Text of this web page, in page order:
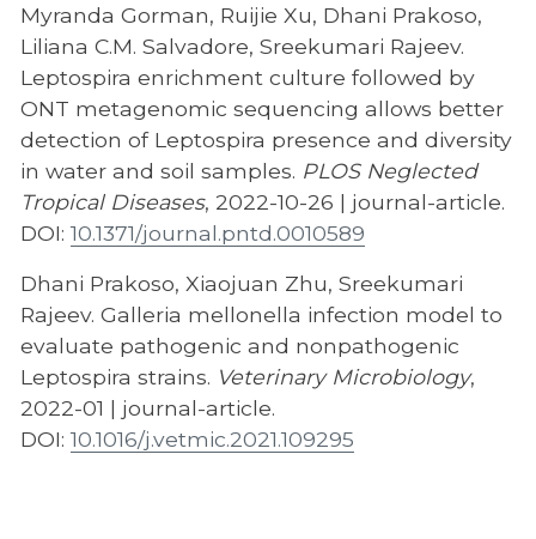
Myranda Gorman, Ruijie Xu, Dhani Prakoso,
Liliana C.M. Salvadore, Sreekumari Rajeev.
Leptospira enrichment culture followed by
ONT metagenomic sequencing allows better
detection of Leptospira presence and diversity
in water and soil samples. PLOS Neglected
Tropical Diseases, 2022-10-26 | journal-article.
DOI: 10.1371/journal.pntd.0010589
Dhani Prakoso, Xiaojuan Zhu, Sreekumari
Rajeev. Galleria mellonella infection model to
evaluate pathogenic and nonpathogenic
Leptospira strains. Veterinary Microbiology,
2022-01 | journal-article.
DOI: 10.1016/j.vetmic.2021.109295